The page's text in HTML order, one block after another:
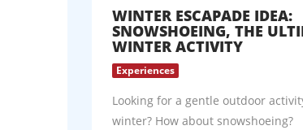
WINTER ESCAPADE IDEA:
SNOWSHOEING, THE
WINTER ACTIVITY
Experiences
Looking for a gentle outdoor
winter? How about snowshoeing?